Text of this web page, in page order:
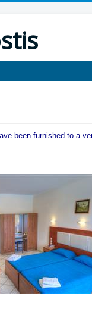
been furnished to a